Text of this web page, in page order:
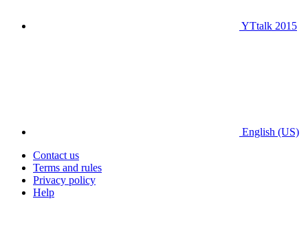
YTtalk 2015
English (US)
Contact us
Terms and rules
Privacy policy
Help